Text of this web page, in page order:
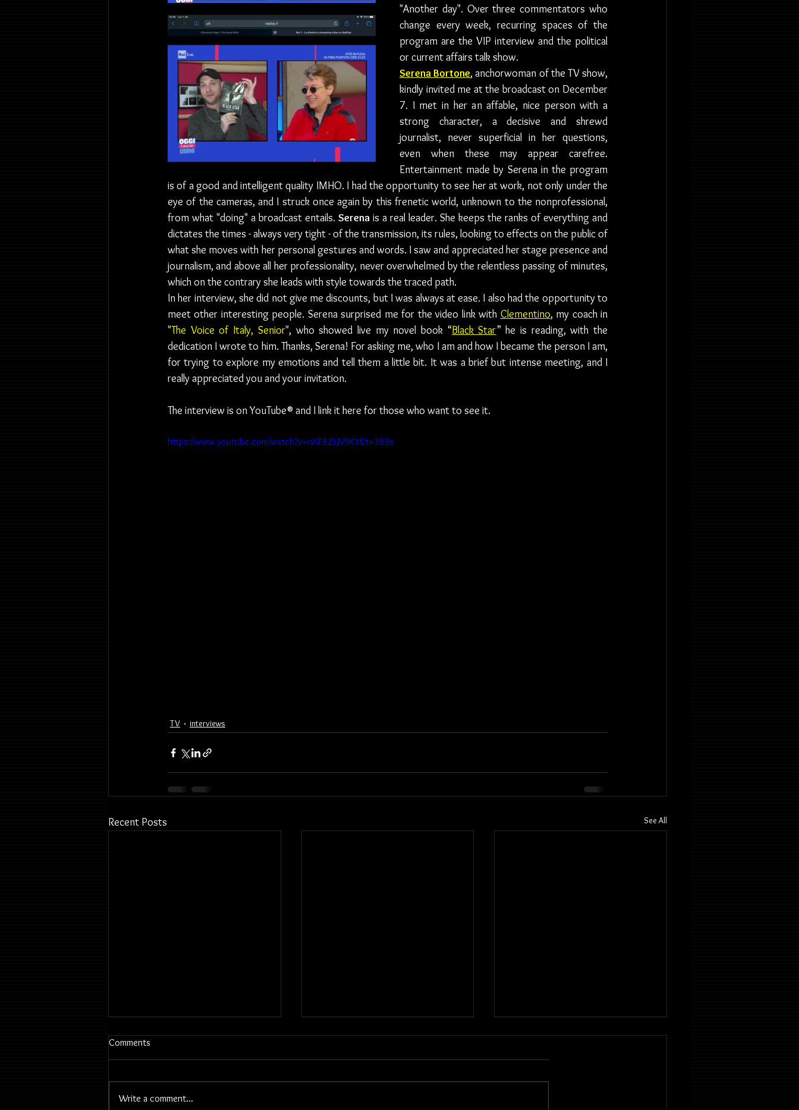
"Another day". Over three commentators who
change every week, recurring spaces of the
program are the VIP interview and the political
or current affairs talk show.
Serena Bortone, anchorwoman of the TV show,
kindly invited me at the broadcast on December
7. I met in her an affable, nice person with a
strong character, a decisive and shrewd
journalist, never superficial in her questions,
even when these may appear carefree.
Entertainment made by Serena in the program
is of a good and intelligent quality IMHO. I had the opportunity to see her at work, not only under the
eye of the cameras, and I struck once again by this frenetic world, unknown to the nonprofessional,
from what "doing" a broadcast entails. Serena is a real leader. She keeps the ranks of everything and
dictates the times - always very tight - of the transmission, its rules, looking to effects on the public of
what she moves with her personal gestures and words. I saw and appreciated her stage presence and
journalism, and above all her professionality, never overwhelmed by the relentless passing of minutes,
which on the contrary she leads with style towards the traced path.
In her interview, she did not give me discounts, but I was always at ease. I also had the opportunity to
meet other interesting people. Serena surprised me for the video link with Clementino, my coach in
"The Voice of Italy, Senior", who showed live my novel book “Black Star” he is reading, with the
dedication I wrote to him. Thanks, Serena! For asking me, who I am and how I became the person I am,
for trying to explore my emotions and tell them a little bit. It was a brief but intense meeting, and I
really appreciated you and your invitation.
The interview is on YouTube® and I link it here for those who want to see it.
https://www.youtube.com/watch?v=nNF8ZLJV9KY&t=389s
TV interviews
Recent Posts See All
Comments
Write a comment...